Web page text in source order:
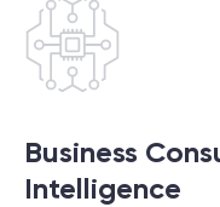
Business
Intelligence